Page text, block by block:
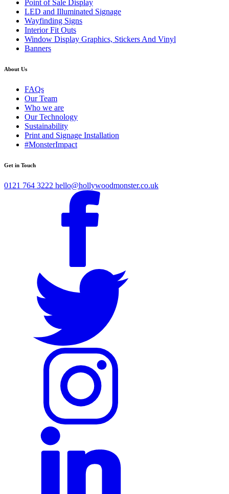
Point of Sale Display
LED and Illuminated Signage
Wayfinding Signs
Interior Fit Outs
Window Display Graphics, Stickers And Vinyl
Banners
About Us
FAQs
Our Team
Who we are
Our Technology
Sustainability
Print and Signage Installation
#MonsterImpact
Get in Touch
0121 764 3222 hello@hollywoodmonster.co.uk